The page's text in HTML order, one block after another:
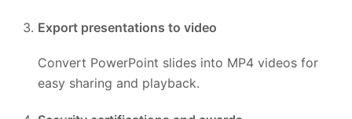
Export presentations to video
Convert PowerPoint slides into MP4 videos for
easy sharing and playback.